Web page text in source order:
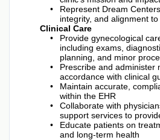
Represent Dream
integrity, and alignment
Clinical Care
Provide gynecological
including exams,
planning, and minor
Prescribe and administer
accordance with clinical
Maintain accurate,
within the EHR
Collaborate with
support services to
Educate patients on
and long-term health